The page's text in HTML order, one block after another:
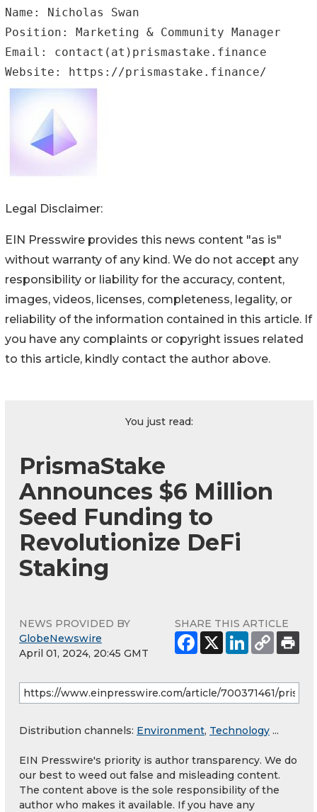
Name: Nicholas Swan
Position: Marketing & Community Manager
Email: contact(at)prismastake.finance
Website: https://prismastake.finance/
Legal Disclaimer:
EIN Presswire provides this news content "as is"
without warranty of any kind. We do not accept any
responsibility or liability for the accuracy, content,
images, videos, licenses, completeness, legality, or
reliability of the information contained in this article. If
you have any complaints or copyright issues related
to this article, kindly contact the author above.
You just read:
PrismaStake
Announces $6 Million
Seed Funding to
Revolutionize DeFi
Staking
NEWS PROVIDED BY
GlobeNewswire
April 01, 2024, 20:45 GMT
SHARE THIS ARTICLE
Distribution channels: Environment, Technology ...
EIN Presswire's priority is author transparency. We do
our best to weed out false and misleading content.
The content above is the sole responsibility of the
author who makes it available. If you have any